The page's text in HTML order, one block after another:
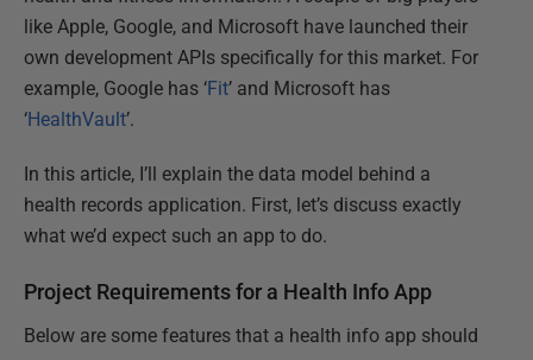
like Apple, Google, and Microsoft have launched their
own development APIs specifically for this market. For
example, Google has ‘Fit’ and Microsoft has
‘HealthVault’.
In this article, I’ll explain the data model behind a
health records application. First, let’s discuss exactly
what we’d expect such an app to do.
Project Requirements for a Health Info App
Below are some features that a health info app should